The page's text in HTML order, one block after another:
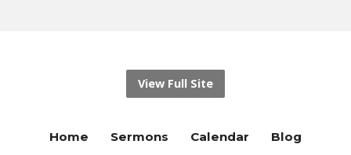
View Full Site
Home Sermons Calendar Blog